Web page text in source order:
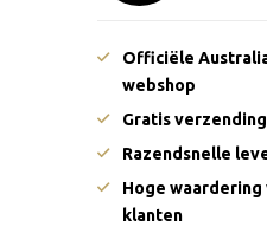
Officiële
webshop
Gratis
Razendsnelle
Hoge waardering
klanten